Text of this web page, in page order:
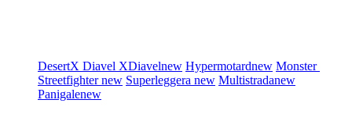
DesertX Diavel XDiavelnew Hypermotardnew Monster
Streetfighternew Superleggera new Multistradanew
Panigalenew